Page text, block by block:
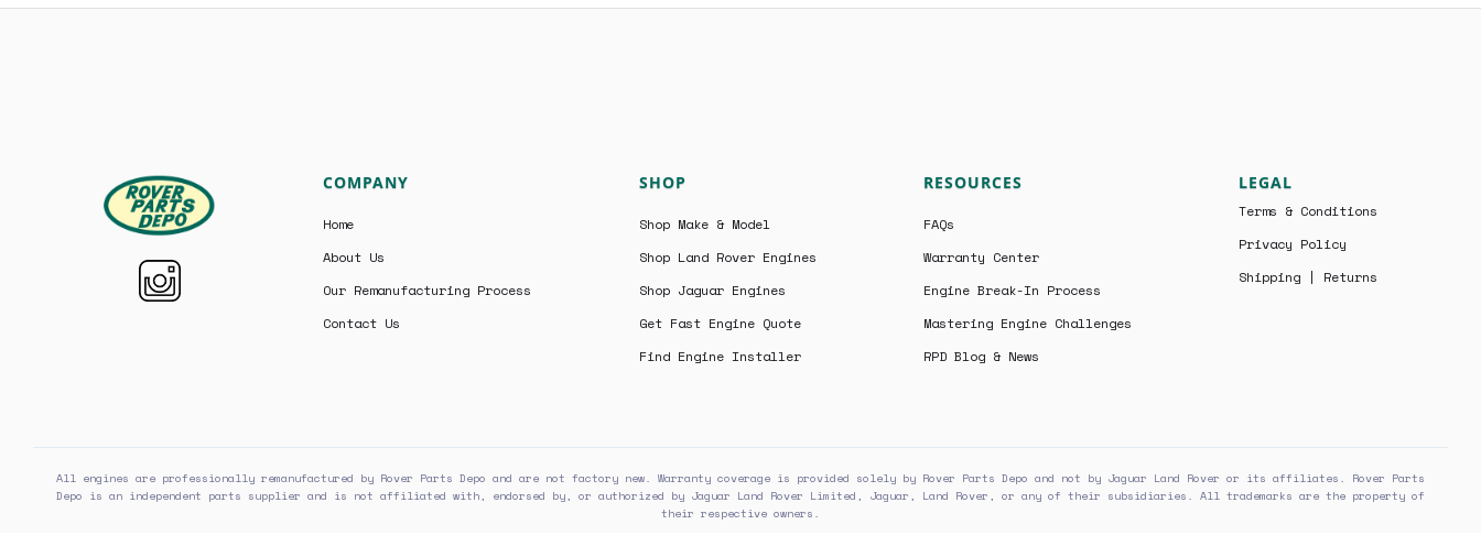
COMPANY
Home
About Us
Our Remanufacturing Process
Contact Us
SHOP
Shop Make & Model
Shop Land Rover Engines
Shop Jaguar Engines
Get Fast Engine Quote
Find Engine Installer
RESOURCES
FAQs
Warranty Center
Engine Break-In Process
Mastering Engine Challenges
RPD Blog & News
LEGAL
Terms & Conditions
Privacy Policy
Shipping | Returns
All engines are professionally remanufactured by Rover Parts Depo and are not factory new. Warranty coverage is provided solely by Rover Parts Depo and not by Jaguar Land Rover or its affiliates. Rover Parts
Depo is an independent parts supplier and is not affiliated with, endorsed by, or authorized by Jaguar Land Rover Limited, Jaguar, Land Rover, or any of their subsidiaries. All trademarks are the property of
their respective owners.